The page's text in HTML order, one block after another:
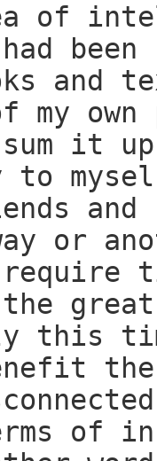
of
been
and
own
sum it
to
or
this
of